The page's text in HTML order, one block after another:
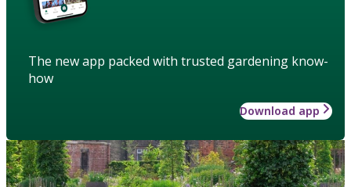
The new app packed with trusted gardening know-
how
Download app